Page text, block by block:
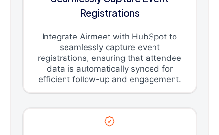
Registrations
Integrate Airmeet with HubSpot to
seamlessly capture event
registrations, ensuring that attendee
data is automatically synced for
efficient follow-up and engagement.